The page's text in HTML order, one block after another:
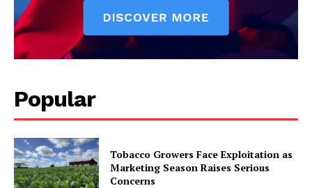
Popular
Tobacco Growers Face Exploitation as
Marketing Season Raises Serious
Concerns